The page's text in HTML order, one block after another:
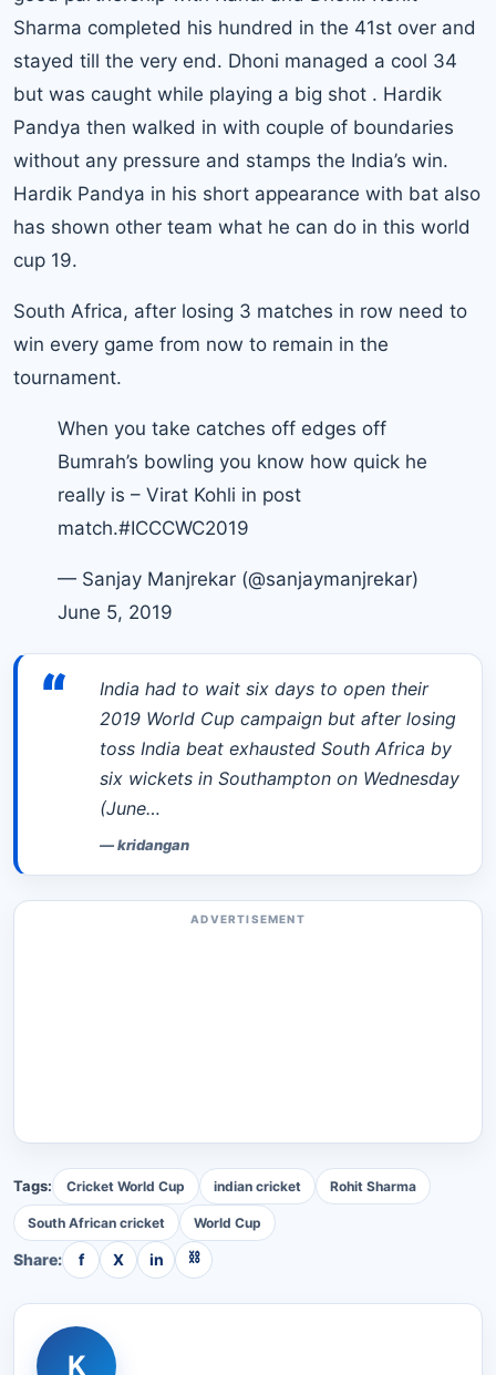
Sharma completed his hundred in the 41st over and
stayed till the very end. Dhoni managed a cool 34
but was caught while playing a big shot . Hardik
Pandya then walked in with couple of boundaries
without any pressure and stamps the India’s win.
Hardik Pandya in his short appearance with bat also
has shown other team what he can do in this world
cup 19.
South Africa, after losing 3 matches in row need to
win every game from now to remain in the
tournament.
When you take catches off edges off
Bumrah’s bowling you know how quick he
really is – Virat Kohli in post
match.#ICCCWC2019
— Sanjay Manjrekar (@sanjaymanjrekar)
June 5, 2019
“
India had to wait six days to open their
2019 World Cup campaign but after losing
toss India beat exhausted South Africa by
six wickets in Southampton on Wednesday
(June…
—kridangan
ADVERTISEMENT
Tags: Cricket World Cup indian cricket Rohit Sharma
South African cricket World Cup
Share: f X in ⛓
K